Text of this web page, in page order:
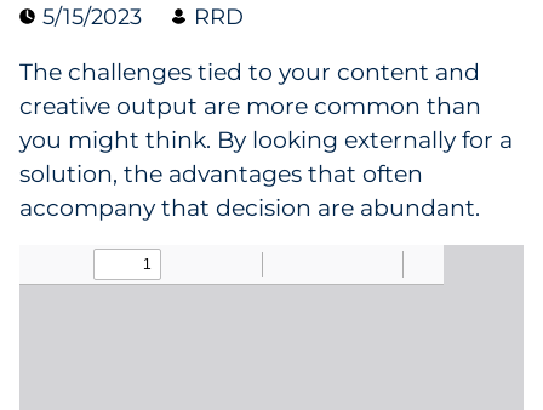
Consumer Electronics
Consumer Packaged Goods
Cosmetics
E-Commerce
5/15/2023 RRD
The challenges tied to your content and
creative output are more common than
you might think. By looking externally for a
solution, the advantages that often
accompany that decision are abundant.